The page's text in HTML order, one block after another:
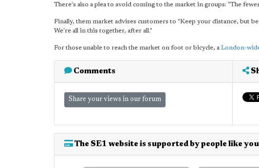
There's also a plea to avoid coming to the market in groups: "The
Finally, them market advises customers to "Keep your distance, but
We're all in this together, after all."
For those unable to reach the market on foot or bicycle, a London-
Comments
Share your views in our forum
The SE1 website is supported by people like you